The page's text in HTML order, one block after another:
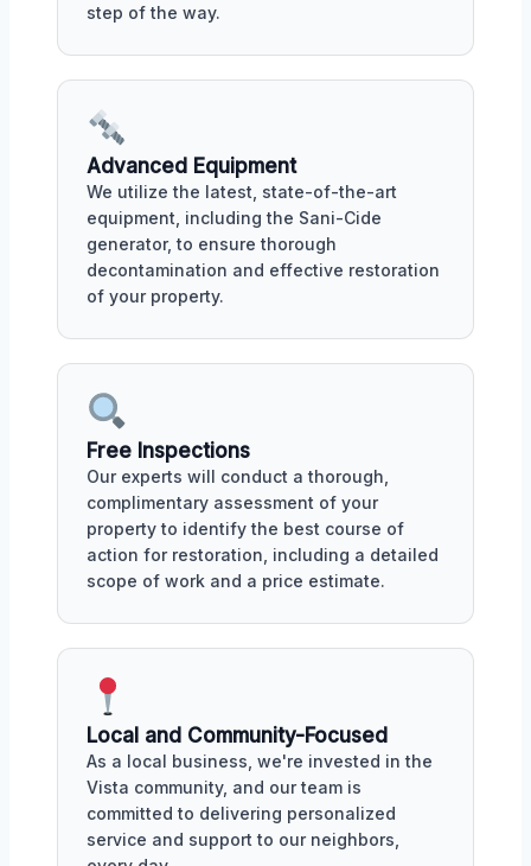
step of the way.
Advanced Equipment
We utilize the latest, state-of-the-art
equipment, including the Sani-Cide
generator, to ensure thorough
decontamination and effective restoration
of your property.
Free Inspections
Our experts will conduct a thorough,
complimentary assessment of your
property to identify the best course of
action for restoration, including a detailed
scope of work and a price estimate.
Local and Community-Focused
As a local business, we're invested in the
Vista community, and our team is
committed to delivering personalized
service and support to our neighbors,